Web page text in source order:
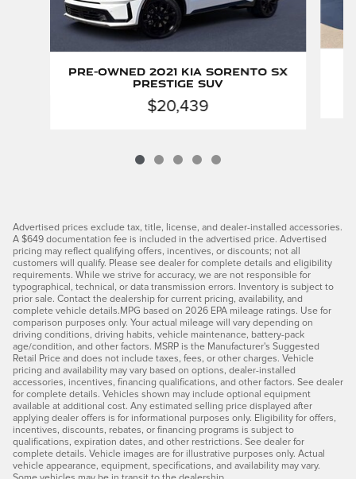
Pre-Owned 2021 Kia Sorento SX
Prestige SUV
$20,439
Advertised prices exclude tax, title, license, and dealer-installed accessories.
A $649 documentation fee is included in the advertised price. Advertised
pricing may reflect qualifying offers, incentives, or discounts; not all
customers will qualify. Please see dealer for complete details and eligibility
requirements. While we strive for accuracy, we are not responsible for
typographical, technical, or data transmission errors. Inventory is subject to
prior sale. Contact the dealership for current pricing, availability, and
complete vehicle details.MPG based on 2026 EPA mileage ratings. Use for
comparison purposes only. Your actual mileage will vary depending on
driving conditions, driving habits, vehicle maintenance, battery-pack
age/condition, and other factors. MSRP is the Manufacturer's Suggested
Retail Price and does not include taxes, fees, or other charges. Vehicle
pricing and availability may vary based on options, dealer-installed
accessories, incentives, financing qualifications, and other factors. See dealer
for complete details. Vehicles shown may include optional equipment
available at additional cost. Any estimated selling price displayed after
applying dealer offers is for informational purposes only. Eligibility for offers,
incentives, discounts, rebates, or financing programs is subject to
qualifications, expiration dates, and other restrictions. See dealer for
complete details. Vehicle images are for illustrative purposes only. Actual
vehicle appearance, equipment, specifications, and availability may vary.